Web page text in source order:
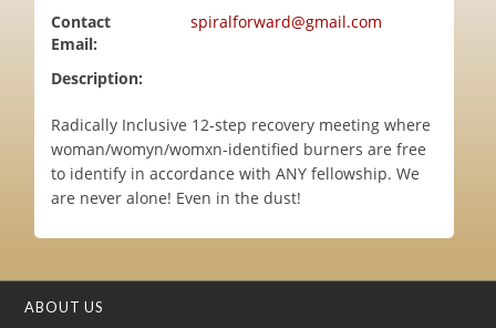
Contact
Email:
spiralforward@gmail.com
Description:
Radically Inclusive 12-step recovery meeting where
woman/womyn/womxn-identified burners are free
to identify in accordance with ANY fellowship. We
are never alone! Even in the dust!
ABOUT US